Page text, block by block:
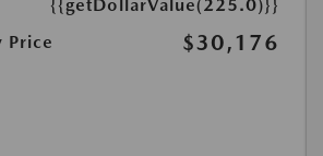
{{getDollarValue(225.0)}}
Price
$30,176